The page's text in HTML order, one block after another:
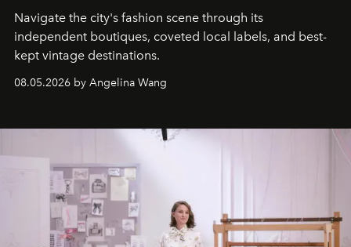
Navigate the city's fashion scene through its
independent boutiques, coveted local labels, and best-
kept vintage destinations.
08.05.2026 by Angelina Wang